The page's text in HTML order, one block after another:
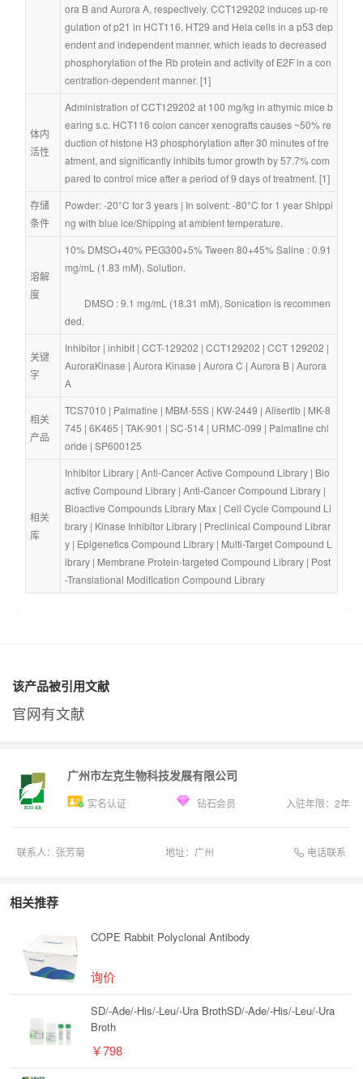
ora B and Aurora A, respectively. CCT129202 induces up-re
gulation of p21 in HCT116, HT29 and Hela cells in a p53 dep
endent and independent manner, which leads to decreased
phosphorylation of the Rb protein and activity of E2F in a con
centration-dependent manner. [1]
体内
活性
Administration of CCT129202 at 100 mg/kg in athymic mice b
earing s.c. HCT116 colon cancer xenografts causes ~50% re
duction of histone H3 phosphorylation after 30 minutes of tre
atment, and significantly inhibits tumor growth by 57.7% com
pared to control mice after a period of 9 days of treatment. [1]
存储
条件
Powder: -20°C for 3 years | In solvent: -80°C for 1 year Shippi
ng with blue ice/Shipping at ambient temperature.
溶解
度
10% DMSO+40% PEG300+5% Tween 80+45% Saline : 0.91
mg/mL (1.83 mM), Solution.
ded.
关键
字
Inhibitor | inhibit | CCT-129202 | CCT129202 | CCT 129202
AuroraKinase | Aurora Kinase | Aurora C | Aurora B | Aurora
A
相关
产品
TCS7010 | Palmatine | MBM-55S | KW-2449 | Alisertib | MK-8
745 | 6K465 | TAK-901 | SC-514 | URMC-099 | Palmatine chl
oride | SP600125
相关
库
Inhibitor Library | Anti-Cancer Active Compound Library | Bio
active Compound Library | Anti-Cancer Compound Library
Bioactive Compounds Library Max | Cell Cycle Compound Li
brary | Kinase Inhibitor Library | Preclinical Compound Librar
y | Epigenetics Compound Library | Multi-Target Compound L
ibrary | Membrane Protein-targeted Compound Library | Post
-Translational Modification Compound Library
该产品被引用文献
官网有文献
广州市左克生物科技发展有限公司
实名认证 钻石会员 入驻年限： 2年
联系人： 张芳菊 地址： 广州 电话联系
相关推荐
COPE Rabbit Polyclonal Antibody
询价
SD/-Ade/-His/-Leu/-Ura BrothSD/-Ade/-His/-Leu/-Ura
Broth
￥798